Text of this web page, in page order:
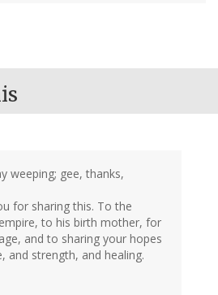
weeping; gee, thanks,
for sharing this. To the
to his birth mother, for
and to sharing your hopes
and strength, and healing.